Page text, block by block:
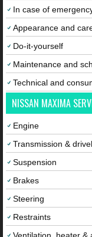
In case of
Appearance and
Do-it-yourself
Maintenance and
Technical and
NISSAN MAXIMA
Engine
Transmission &
Suspension
Brakes
Steering
Restraints